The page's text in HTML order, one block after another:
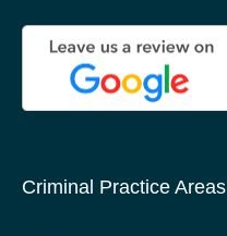
Criminal Practice Areas